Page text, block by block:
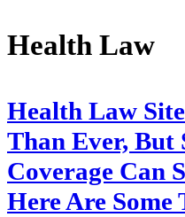
Health Law
Health Law
Than Ever, But
Coverage Can
Here Are Some